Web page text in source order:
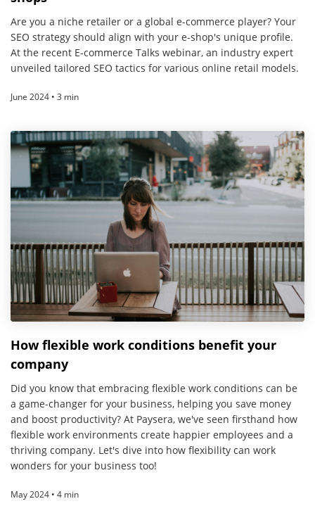
Are you a niche retailer or a global e-commerce player? Your
SEO strategy should align with your e-shop's unique profile.
At the recent E-commerce Talks webinar, an industry expert
unveiled tailored SEO tactics for various online retail models.
June 2024 • 3 min
How flexible work conditions benefit your
company
Did you know that embracing flexible work conditions can be
a game-changer for your business, helping you save money
and boost productivity? At Paysera, we've seen firsthand how
flexible work environments create happier employees and a
thriving company. Let's dive into how flexibility can work
wonders for your business too!
May 2024 • 4 min